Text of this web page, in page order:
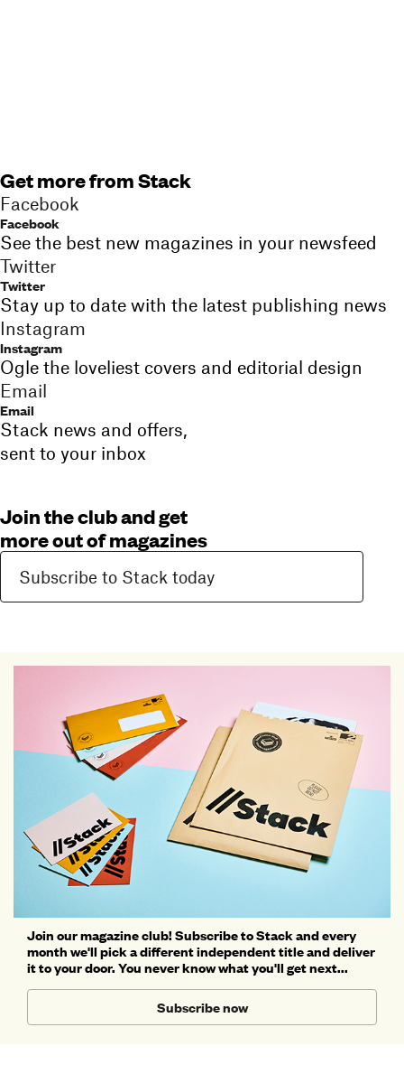
Get more from Stack
Facebook
Facebook
See the best new magazines in your newsfeed
Twitter
Twitter
Stay up to date with the latest publishing news
Instagram
Instagram
Ogle the loveliest covers and editorial design
Email
Email
Stack news and offers,
sent to your inbox
Join the club and get
more out of magazines
Subscribe to Stack today
Join our magazine club! Subscribe to Stack and every
month we'll pick a different independent title and deliver
it to your door. You never know what you'll get next...
Subscribe now